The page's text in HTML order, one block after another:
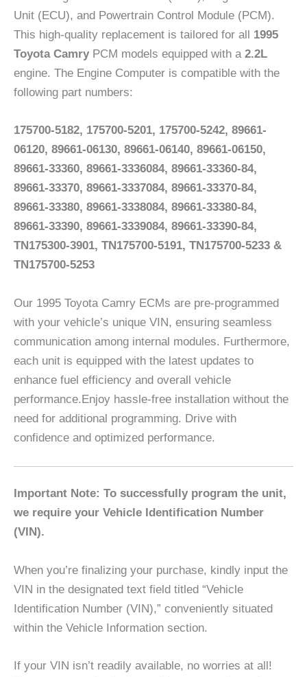
Unit (ECU), and Powertrain Control Module (PCM).
This high-quality replacement is tailored for all 1995
Toyota Camry PCM models equipped with a 2.2L
engine. The Engine Computer is compatible with the
following part numbers:
175700-5182, 175700-5201, 175700-5242, 89661-
06120, 89661-06130, 89661-06140, 89661-06150,
89661-33360, 89661-3336084, 89661-33360-84,
89661-33370, 89661-3337084, 89661-33370-84,
89661-33380, 89661-3338084, 89661-33380-84,
89661-33390, 89661-3339084, 89661-33390-84,
TN175300-3901, TN175700-5191, TN175700-5233 &
TN175700-5253
Our 1995 Toyota Camry ECMs are pre-programmed
with your vehicle’s unique VIN, ensuring seamless
communication among internal modules. Furthermore,
each unit is equipped with the latest updates to
enhance fuel efficiency and overall vehicle
performance.Enjoy hassle-free installation without the
need for additional programming. Drive with
confidence and optimized performance.
Important Note: To successfully program the unit,
we require your Vehicle Identification Number
(VIN).
When you’re finalizing your purchase, kindly input the
VIN in the designated text field titled “Vehicle
Identification Number (VIN),” conveniently situated
within the Vehicle Information section.
If your VIN isn’t readily available, no worries at all!